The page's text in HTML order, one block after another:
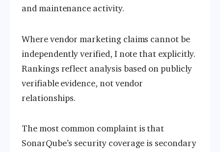
and maintenance activity.
Where vendor marketing claims cannot be
independently verified, I note that explicitly.
Rankings reflect analysis based on publicly
verifiable evidence, not vendor
relationships.
The most common complaint is that
SonarQube’s security coverage is secondary